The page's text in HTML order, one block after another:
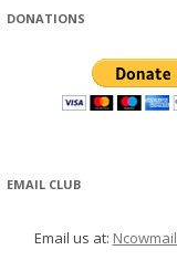
DONATIONS
EMAIL CLUB
Email us at: